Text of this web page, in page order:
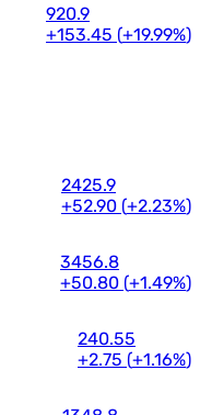
920.9
+153.45 (+19.99%)
2425.9
+52.90 (+2.23%)
3456.8
+50.80 (+1.49%)
240.55
+2.75 (+1.16%)